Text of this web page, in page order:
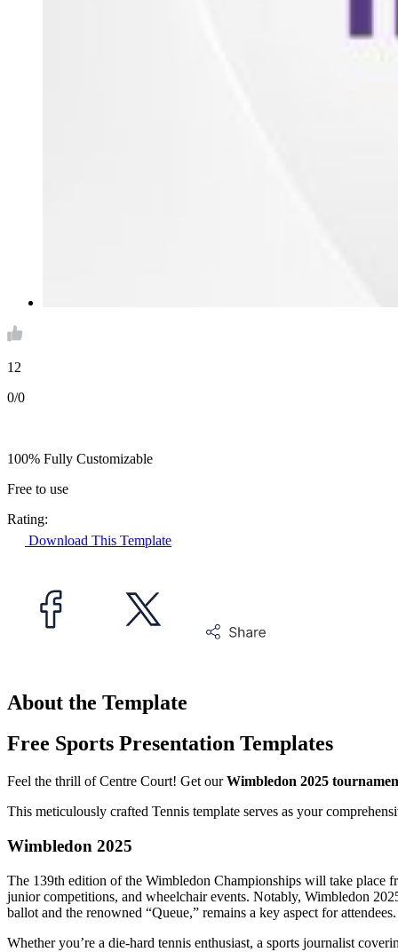
12
0/0
About the Template
Free Sports Presentation Templates
Feel the thrill of Centre Court! Get ourWimbledon 2025
This meticulously crafted Tennis template serves as your
Wimbledon 2025
The 139th edition of the Wimbledon Championships will take place
junior competitions, and wheelchair events. Notably, Wimbledon
ballot and the renowned “Queue,” remains a key aspect for attendees.
Whether you’re a die-hard tennis enthusiast, a sports journalist
100% Fully Customizable
Free to use
Rating:
Download This Template